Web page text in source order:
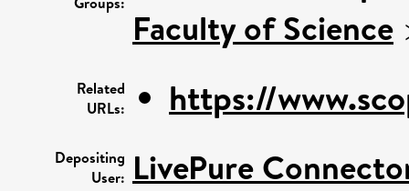
Faculty of Science
Related
URLs:
https://
Depositing
User: LivePure